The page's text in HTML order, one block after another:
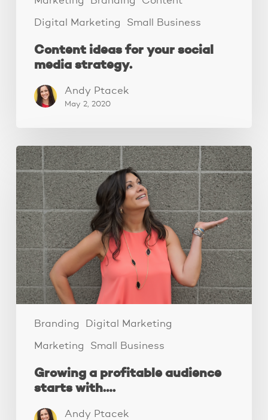
Digital Marketing Small Business
Content ideas for your social
media strategy.
Andy Ptacek
May 2, 2020
Branding Digital Marketing
Marketing Small Business
Growing
a
profitable
audience
starts
with….
Growing a profitable audience
starts with….
Andy Ptacek